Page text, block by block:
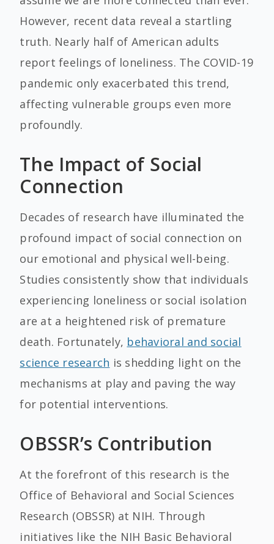
However, recent data reveal a startling
truth. Nearly half of American adults
report feelings of loneliness. The COVID-19
pandemic only exacerbated this trend,
affecting vulnerable groups even more
profoundly.
The Impact of Social
Connection
Decades of research have illuminated the
profound impact of social connection on
our emotional and physical well-being.
Studies consistently show that individuals
experiencing loneliness or social isolation
are at a heightened risk of premature
death. Fortunately, behavioral and social
science research is shedding light on the
mechanisms at play and paving the way
for potential interventions.
OBSSR’s Contribution
At the forefront of this research is the
Office of Behavioral and Social Sciences
Research (OBSSR) at NIH. Through
initiatives like the NIH Basic Behavioral